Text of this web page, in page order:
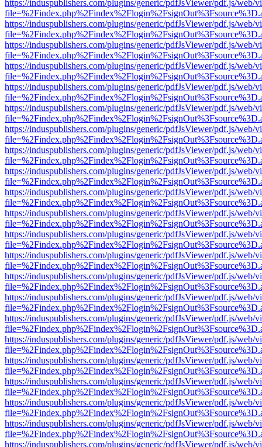
https://induspublishers.com/plugins/generic/pdfJsViewer/pdf.js/web/
https://induspublishers.com/plugins/generic/pdfJsViewer/pdf.js/web/
https://induspublishers.com/plugins/generic/pdfJsViewer/pdf.js/web/
https://induspublishers.com/plugins/generic/pdfJsViewer/pdf.js/web/
https://induspublishers.com/plugins/generic/pdfJsViewer/pdf.js/web/
https://induspublishers.com/plugins/generic/pdfJsViewer/pdf.js/web/
https://induspublishers.com/plugins/generic/pdfJsViewer/pdf.js/web/
https://induspublishers.com/plugins/generic/pdfJsViewer/pdf.js/web/
https://induspublishers.com/plugins/generic/pdfJsViewer/pdf.js/web/
https://induspublishers.com/plugins/generic/pdfJsViewer/pdf.js/web/
https://induspublishers.com/plugins/generic/pdfJsViewer/pdf.js/web/
https://induspublishers.com/plugins/generic/pdfJsViewer/pdf.js/web/
https://induspublishers.com/plugins/generic/pdfJsViewer/pdf.js/web/
https://induspublishers.com/plugins/generic/pdfJsViewer/pdf.js/web/
https://induspublishers.com/plugins/generic/pdfJsViewer/pdf.js/web/
https://induspublishers.com/plugins/generic/pdfJsViewer/pdf.js/web/
https://induspublishers.com/plugins/generic/pdfJsViewer/pdf.js/web/
https://induspublishers.com/plugins/generic/pdfJsViewer/pdf.js/web/
https://induspublishers.com/plugins/generic/pdfJsViewer/pdf.js/web/
https://induspublishers.com/plugins/generic/pdfJsViewer/pdf.js/web/
https://induspublishers.com/plugins/generic/pdfJsViewer/pdf.js/web/
https://induspublishers.com/plugins/generic/pdfJsViewer/pdf.js/web/